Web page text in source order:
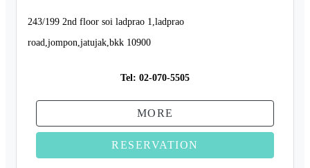
243/199 2nd floor soi ladprao 1,ladprao
road,jompon,jatujak,bkk 10900
Tel: 02-070-5505
MORE
RESERVATION